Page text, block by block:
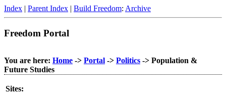
Index | Parent Index | Build Freedom: Archive
Freedom Portal
You are here: Home -> Portal -> Politics -> Population &
Future Studies
Sites: